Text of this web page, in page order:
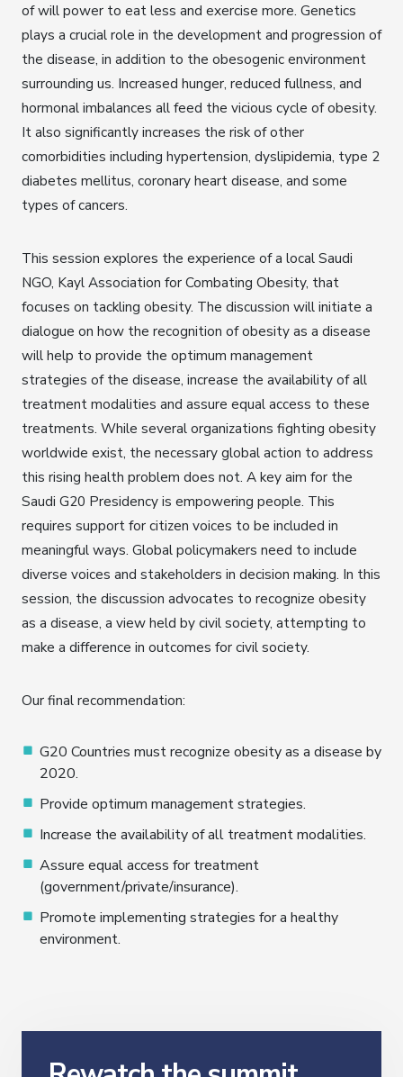
of will power to eat less and exercise more. Genetics
plays a crucial role in the development and progression of
the disease, in addition to the obesogenic environment
surrounding us. Increased hunger, reduced fullness, and
hormonal imbalances all feed the vicious cycle of obesity.
It also significantly increases the risk of other
comorbidities including hypertension, dyslipidemia, type 2
diabetes mellitus, coronary heart disease, and some
types of cancers.
This session explores the experience of a local Saudi
NGO, Kayl Association for Combating Obesity, that
focuses on tackling obesity. The discussion will initiate a
dialogue on how the recognition of obesity as a disease
will help to provide the optimum management
strategies of the disease, increase the availability of all
treatment modalities and assure equal access to these
treatments. While several organizations fighting obesity
worldwide exist, the necessary global action to address
this rising health problem does not. A key aim for the
Saudi G20 Presidency is empowering people. This
requires support for citizen voices to be included in
meaningful ways. Global policymakers need to include
diverse voices and stakeholders in decision making. In this
session, the discussion advocates to recognize obesity
as a disease, a view held by civil society, attempting to
make a difference in outcomes for civil society.
Our final recommendation:
G20 Countries must recognize obesity as a disease by
2020.
Provide optimum management strategies.
Increase the availability of all treatment modalities.
Assure equal access for treatment
(government/private/insurance).
Promote implementing strategies for a healthy
environment.